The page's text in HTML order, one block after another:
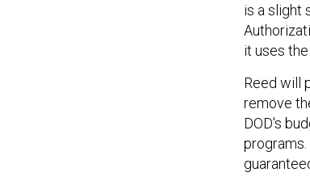
is a slight
it uses
Reed will
remove
DOD's